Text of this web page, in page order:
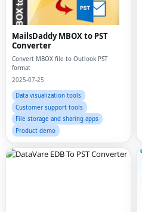
MailsDaddy MBOX to PST
Converter
Convert MBOX file to Outlook PST
format
2025-07-25
Data visualization tools
Customer support tools
File storage and sharing apps
Product demo